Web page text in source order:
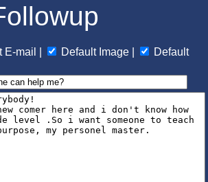
E-mail | Default Image |
Default